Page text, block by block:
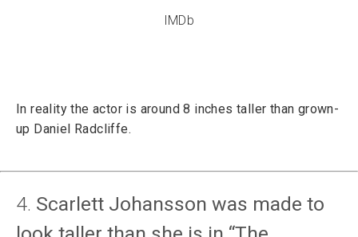
IMDb
In reality the actor is around 8 inches taller than grown-
up Daniel Radcliffe.
4. Scarlett Johansson was made to